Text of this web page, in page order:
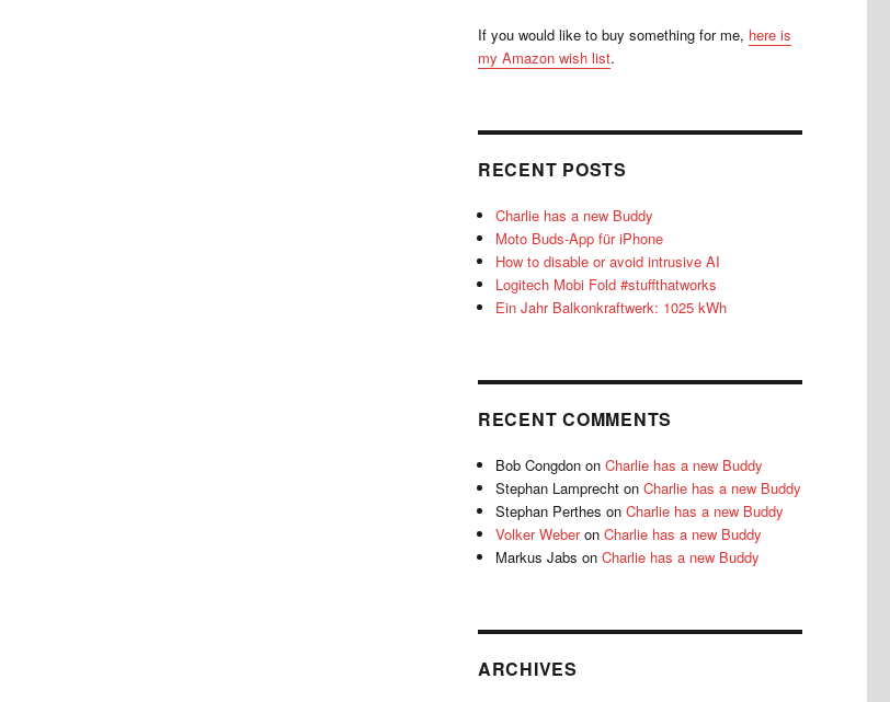
If you would like to buy something for me, here is
my Amazon wish list.
RECENT POSTS
Charlie has a new Buddy
Moto Buds-App für iPhone
How to disable or avoid intrusive AI
Logitech Mobi Fold #stuffthatworks
Ein Jahr Balkonkraftwerk: 1025 kWh
RECENT COMMENTS
Bob Congdon onCharlie has a new Buddy
Stephan Lamprecht onCharlie has a new Buddy
Stephan Perthes onCharlie has a new Buddy
Volker WeberonCharlie has a new Buddy
Markus Jabs onCharlie has a new Buddy
ARCHIVES